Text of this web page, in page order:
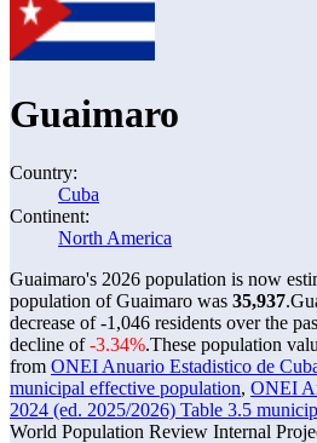
Guaimaro
Country:
Cuba
Continent:
North America
Guaimaro's 2026 population is now
population of Guaimaro was 35,937.
decrease of-1,046 residents over the
decline of-3.34%.These population
from ONEI Anuario Estadistico de
municipal effective population, ONEI
2024 (ed. 2025/2026) Table 3.5
World Population Review Internal